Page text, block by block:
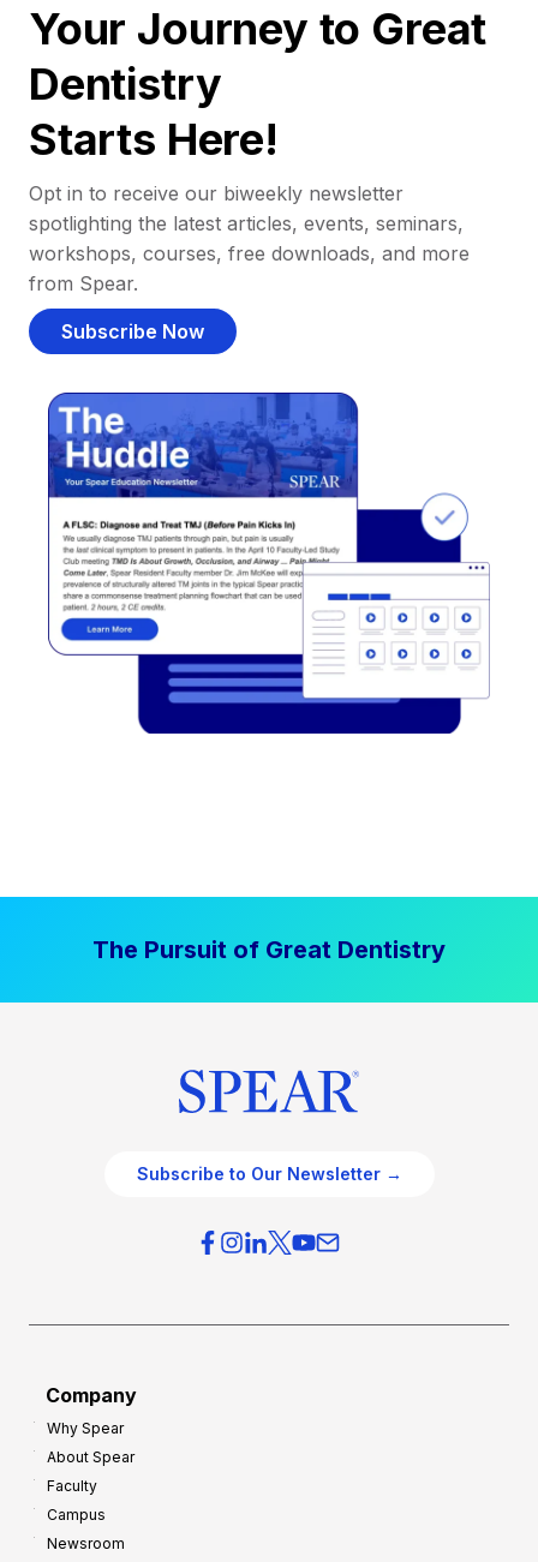
Your Journey to Great
Dentistry
Starts Here!
Opt in to receive our biweekly newsletter
spotlighting the latest articles, events, seminars,
workshops, courses, free downloads, and more
from Spear.
Subscribe Now
The Pursuit of Great Dentistry
Subscribe to Our Newsletter →
Company
Why Spear
About Spear
Faculty
Campus
Newsroom